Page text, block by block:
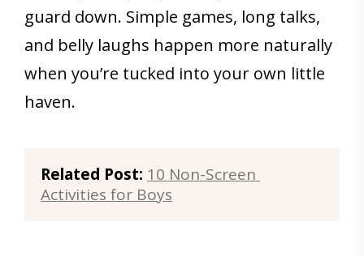
guard down. Simple games, long talks,
and belly laughs happen more naturally
when you’re tucked into your own little
haven.
Related Post: 10 Non-Screen
Activities for Boys